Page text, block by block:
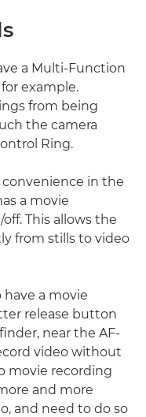
a Multi-Function
example.
from being
the camera
Ring.
in the
a movie
This allows the
from stills to video
have a movie
release button
near the AF-
video without
movie recording
and more
and need to do so